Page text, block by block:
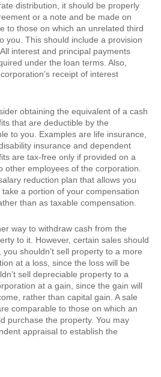
distribution, it should be properly
or a note and be made on
to those on which an unrelated third
you. This should include a provision
interest and principal payments
under the loan terms. Also,
receipt of interest
obtaining the equivalent of a cash
that are deductible by the
to you. Examples are life insurance,
insurance and dependent
are tax-free only if provided on a
other employees of the corporation.
reduction plan that allows you
a portion of your compensation
than as taxable compensation.
way to withdraw cash from the
to it. However, certain sales should
shouldn’t sell property to a more
at a loss, since the loss will be
sell depreciable property to a
at a gain, since the gain will
rather than capital gain. A sale
comparable to those on which an
purchase the property. You may
appraisal to establish the